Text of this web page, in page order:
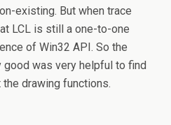
existing. But when trace
LCL is still a one-to-one
of Win32 API. So the
good was very helpful to find
drawing functions.